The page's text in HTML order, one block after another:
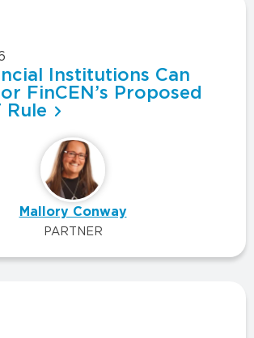
Institutions Can
FinCEN’s Proposed
Rule
Mallory Conway
PARTNER